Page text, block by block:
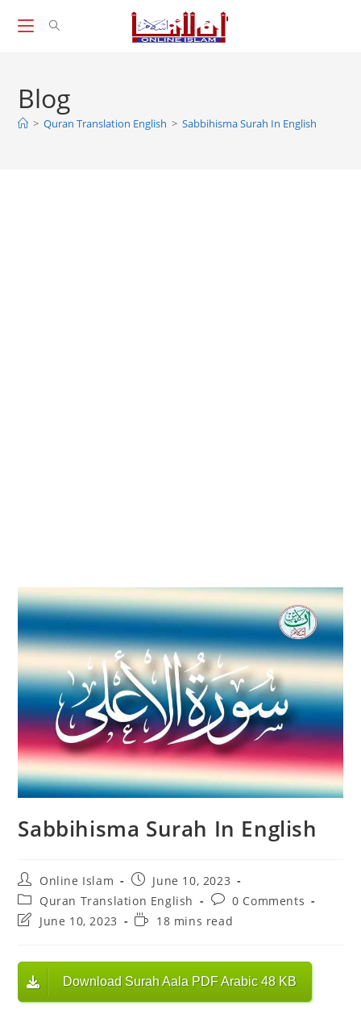
Blog
> Quran Translation English > Sabbihisma Surah In English
Sabbihisma Surah In English
Post
author:
Online Islam
Post
published:
June 10, 2023
Post
category:
Quran Translation English
Post
comments:
0 Comments
PostJune 10, 2023
Reading18 mins read
Download Surah Aala PDF Arabic 48 KB